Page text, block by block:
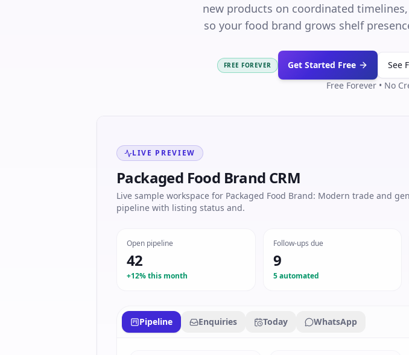
new products on coordinated
so your food brand grows shelf
FREE FOREVER Get Started Free See
Free Forever • No
LIVE PREVIEW
Packaged Food Brand CRM
Live sample workspace for Packaged Food Brand: Modern trade and
pipeline with listing status and.
Open pipeline
42
+12% this month
Follow-ups due
9
5 automated
Pipeline Enquiries Today WhatsApp